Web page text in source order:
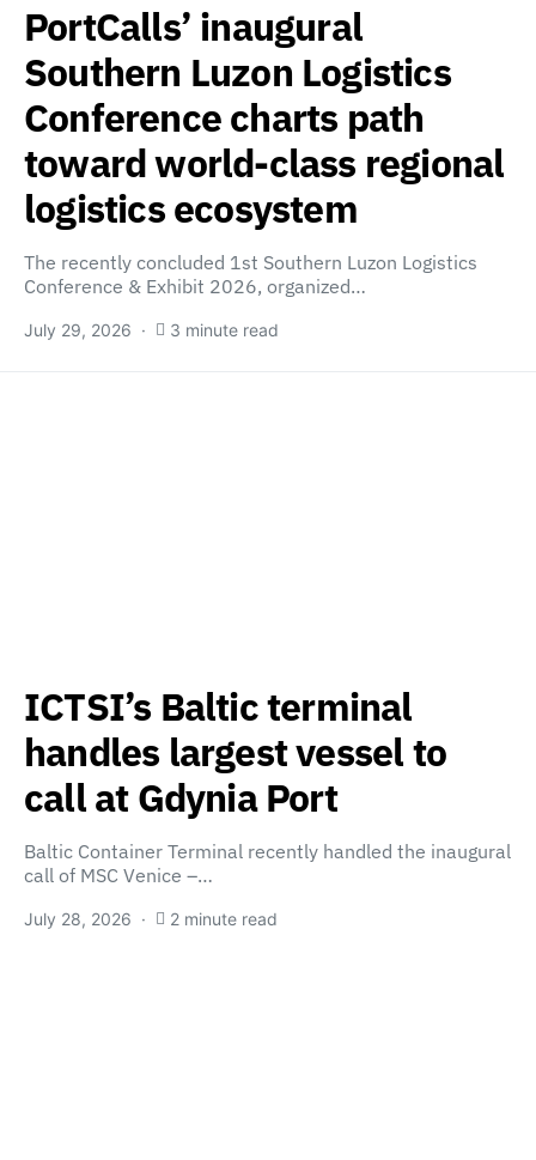
PortCalls’ inaugural
Southern Luzon Logistics
Conference charts path
toward world-class regional
logistics ecosystem
The recently concluded 1st Southern Luzon Logistics
Conference & Exhibit 2026, organized…
July 29, 2026 3 minute read
ICTSI’s Baltic terminal
handles largest vessel to
call at Gdynia Port
Baltic Container Terminal recently handled the inaugural
call of MSC Venice –…
July 28, 2026 2 minute read